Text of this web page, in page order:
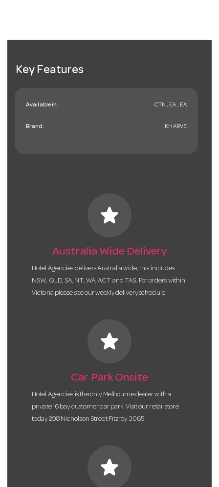
Key Features
Available in: CTN , EA , EA
Brand: KHARVE
star
Australia Wide Delivery
Hotel Agencies delivers Australia wide, this includes
NSW, QLD, SA, NT, WA, ACT and TAS. For orders within
Victoria please see our weekly delivery schedule.
star
Car Park Onsite
Hotel Agencies is the only Melbourne dealer with a
private 16 bay customer car park. Visit our retail store
today 298 Nicholson Street Fitzroy 3065.
star